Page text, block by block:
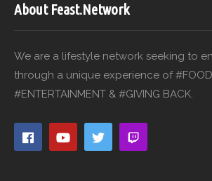
About Feast.Network
We are a lifestyle network seeking to
through a unique experience of
#ENTERTAINMENT & #GIVING BACK.